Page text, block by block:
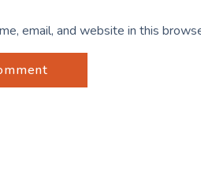
email, and website in this